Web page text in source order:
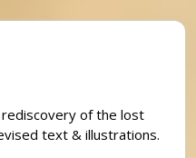
of the lost
text & illustrations.